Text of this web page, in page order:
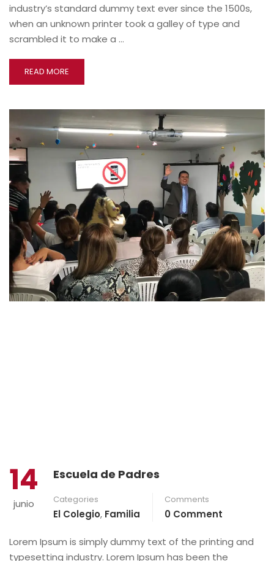
industry’s standard dummy text ever since the 1500s,
when an unknown printer took a galley of type and
scrambled it to make a …
READ MORE
14
junio
Escuela de Padres
Categories
El Colegio, Familia
Comments
0 Comment
Lorem Ipsum is simply dummy text of the printing and
typesetting industry. Lorem Ipsum has been the